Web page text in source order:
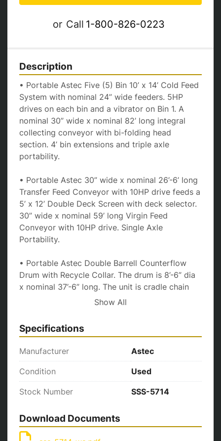
or Call 1-800-826-0223
Description
• Portable Astec Five (5) Bin 10’ x 14’ Cold Feed
System with nominal 24” wide feeders. 5HP
drives on each bin and a vibrator on Bin 1. A
nominal 30” wide x nominal 82’ long integral
collecting conveyor with bi-folding head
section. 4’ bin extensions and triple axle
portability.
• Portable Astec 30” wide x nominal 26’-6’ long
Transfer Feed Conveyor with 10HP drive feeds a
5’ x 12’ Double Deck Screen with deck selector.
30” wide x nominal 59’ long Virgin Feed
Conveyor with 10HP drive. Single Axle
Portability.
• Portable Astec Double Barrell Counterflow
Drum with Recycle Collar. The drum is 8’-6” dia
x nominal 37’-6” long. The unit is cradle chain
driven with a single 200 HP motor and Heavy-
TBA-36-100 blower silencer. Triple axle
portability.
Baghouse includes mounted fan with twin 150
HP drive motors. Bottom mounted twin auger
dust removal and triple axle portability. Plant is
portable horizontal single cyclone primary
collector with (1) one auger returning to drum
Show All
Specifications
Manufacturer Astec
Condition Used
Stock Number SSS-5714
Download Documents